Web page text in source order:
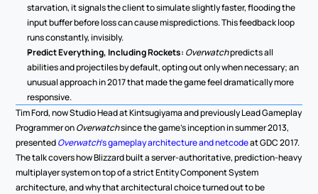
starvation, it signals the client to simulate slightly faster, flooding the
input buffer before loss can cause mispredictions. This feedback loop
runs constantly, invisibly.
Predict Everything, Including Rockets: Overwatch predicts all
abilities and projectiles by default, opting out only when necessary; an
unusual approach in 2017 that made the game feel dramatically more
responsive.
Tim Ford, now Studio Head at Kintsugiyama and previously Lead Gameplay
Programmer on Overwatch since the game's inception in summer 2013,
presented Overwatch's gameplay architecture and netcode at GDC 2017.
The talk covers how Blizzard built a server-authoritative, prediction-heavy
multiplayer system on top of a strict Entity Component System
architecture, and why that architectural choice turned out to be